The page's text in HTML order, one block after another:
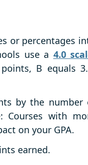
or percentages
use a 4.0
, B equals
by the number
Courses with
on your GPA.
earned.